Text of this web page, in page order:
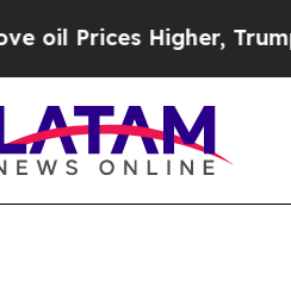
Higher, Trump